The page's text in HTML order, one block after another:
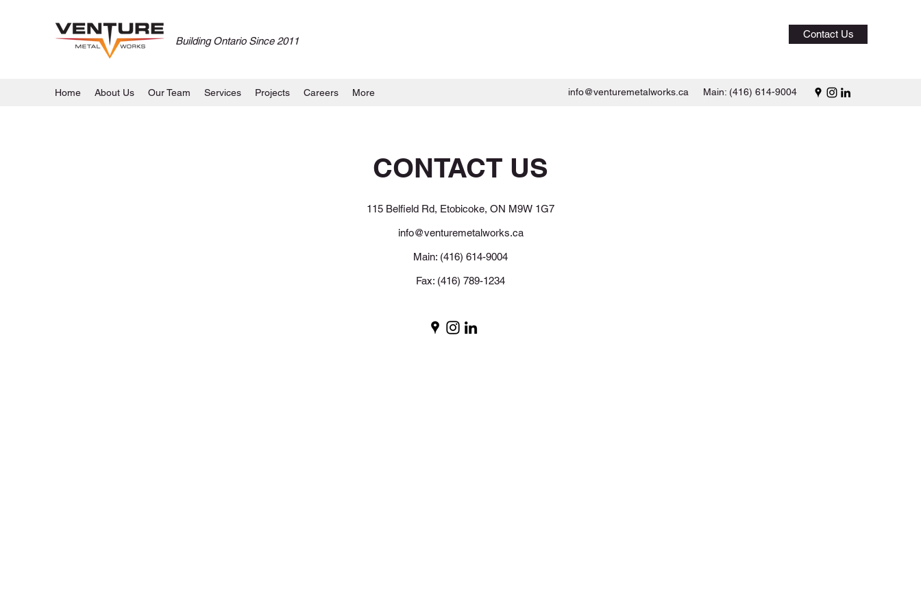
Building Ontario Since 2011
Contact Us
Home About Us Our Team Services Projects Careers More info@venturemetalworks.ca Main: (416) 614-9004
CONTACT US
115 Belfield Rd, Etobicoke, ON M9W 1G7
info@venturemetalworks.ca
Main: (416) 614-9004
Fax: (416) 789-1234